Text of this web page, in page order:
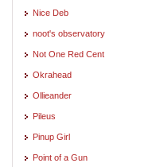
Nice Deb
noot's observatory
Not One Red Cent
Okrahead
Ollieander
Pileus
Pinup Girl
Point of a Gun